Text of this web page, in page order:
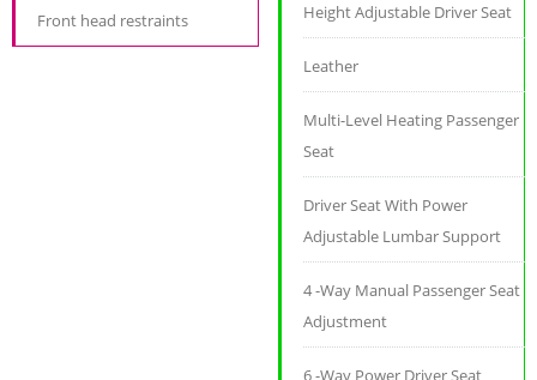
Front head restraints Height Adjustable Driver Seat
Leather
Multi-Level Heating Passenger
Seat
Driver Seat With Power
Adjustable Lumbar Support
4 -Way Manual Passenger Seat
Adjustment